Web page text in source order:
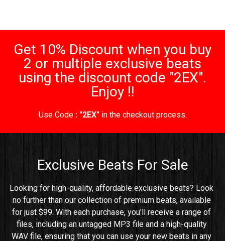
Get 10% Discount when you buy
2 or multiple exclusive beats
using the discount code "2EX".
Enjoy !!
Use Code : "2EX" in the checkout process.
Exclusive Beats For Sale
Looking for high-quality, affordable exclusive beats? Look
no further than our collection of premium beats, available
for just $99. With each purchase, you'll receive a range of
files, including an untagged MP3 file and a high-quality
WAV file, ensuring that you can use your new beats in any